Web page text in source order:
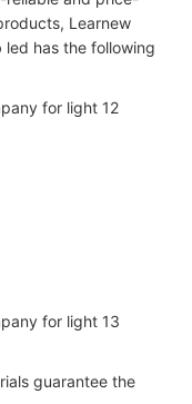
Learnew
has the following
guarantee the